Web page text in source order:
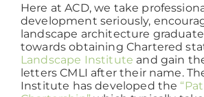
Our Team
News
Here at ACD, we take
development seriously,
landscape architecture
towards obtaining Chartered
Landscape Institute and gain
letters CMLI after their name.
Institute has developed the